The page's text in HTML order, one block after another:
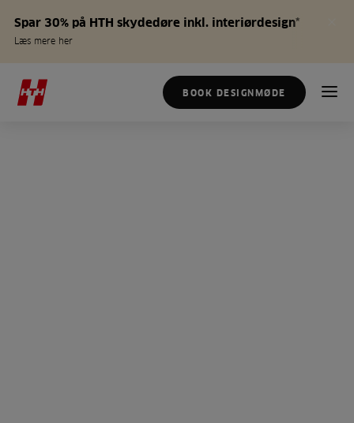
Spar 30% på HTH skydedøre inkl. interiørdesign*
Læs mere her
BOOK DESIGNMØDE